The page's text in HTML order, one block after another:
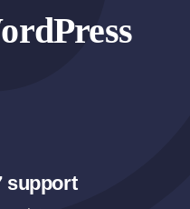
support